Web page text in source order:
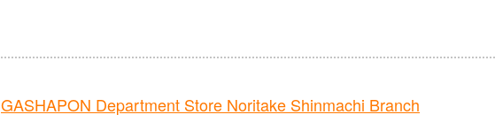
GASHAPON Department Store Noritake Shinmachi Branch